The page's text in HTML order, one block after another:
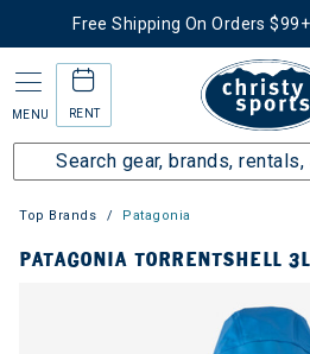
Free Shipping On Orders
MENU RENT
Top Brands Patagonia
PATAGONIA TORRENTSHELL